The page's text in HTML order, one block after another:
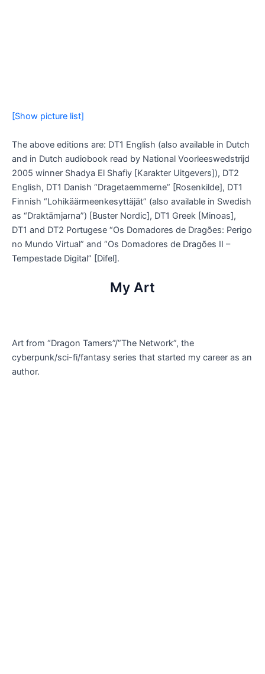
[Show picture list]
The above editions are: DT1 English (also available in Dutch
and in Dutch audiobook read by National Voorleeswedstrijd
2005 winner Shadya El Shafiy [Karakter Uitgevers]), DT2
English, DT1 Danish “Dragetaemmerne” [Rosenkilde], DT1
Finnish “Lohikäärmeenkesyttäjät” (also available in Swedish
as “Draktämjarna”) [Buster Nordic], DT1 Greek [Minoas],
DT1 and DT2 Portugese “Os Domadores de Dragões: Perigo
no Mundo Virtual” and “Os Domadores de Dragões II –
Tempestade Digital” [Difel].
My Art
Art from “Dragon Tamers”/”The Network”, the
cyberpunk/sci-fi/fantasy series that started my career as an
author.